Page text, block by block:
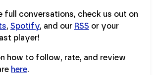
full conversations, check us out on
, Spotify, and our RSS or your
player!
how to follow, rate, and review
here.